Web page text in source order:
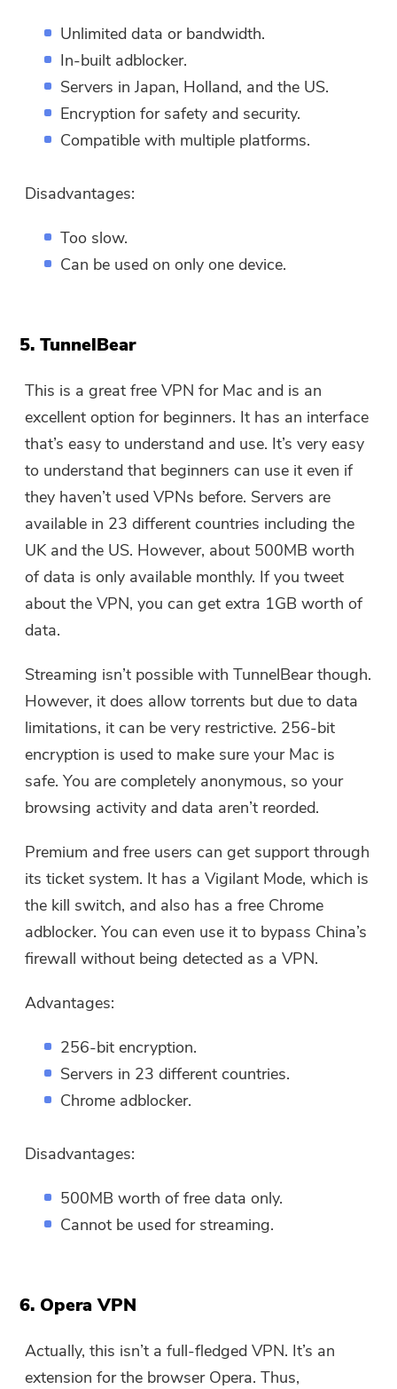
Unlimited data or bandwidth.
In-built adblocker.
Servers in Japan, Holland, and the US.
Encryption for safety and security.
Compatible with multiple platforms.
Disadvantages:
Too slow.
Can be used on only one device.
5. TunnelBear
This is a great free VPN for Mac and is an
excellent option for beginners. It has an interface
that’s easy to understand and use. It’s very easy
to understand that beginners can use it even if
they haven’t used VPNs before. Servers are
available in 23 different countries including the
UK and the US. However, about 500MB worth
of data is only available monthly. If you tweet
about the VPN, you can get extra 1GB worth of
data.
Streaming isn’t possible with TunnelBear though.
However, it does allow torrents but due to data
limitations, it can be very restrictive. 256-bit
encryption is used to make sure your Mac is
safe. You are completely anonymous, so your
browsing activity and data aren’t reorded.
Premium and free users can get support through
its ticket system. It has a Vigilant Mode, which is
the kill switch, and also has a free Chrome
adblocker. You can even use it to bypass China’s
firewall without being detected as a VPN.
Advantages:
256-bit encryption.
Servers in 23 different countries.
Chrome adblocker.
Disadvantages:
500MB worth of free data only.
Cannot be used for streaming.
6. Opera VPN
Actually, this isn’t a full-fledged VPN. It’s an
extension for the browser Opera. Thus,
address to get the download
link and coupon code. If you
want to buy the software,
please clickstore.
Thanks for your subscription!
has been sent to your email
user@email.com. You can also click
the button to purchase the software
Buy Now